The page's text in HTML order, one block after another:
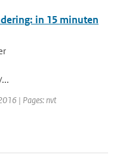
in 15 minuten
| Pages: nvt